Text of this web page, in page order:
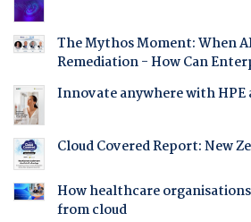
The Mythos Moment: When
Remediation - How Can
Innovate anywhere with HPE
Cloud Covered Report: New
How healthcare
from cloud